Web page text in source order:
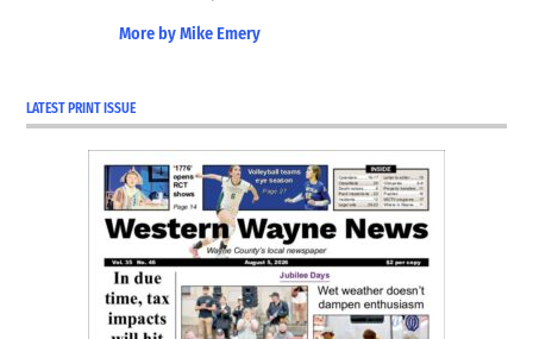
More by Mike Emery
LATEST PRINT ISSUE